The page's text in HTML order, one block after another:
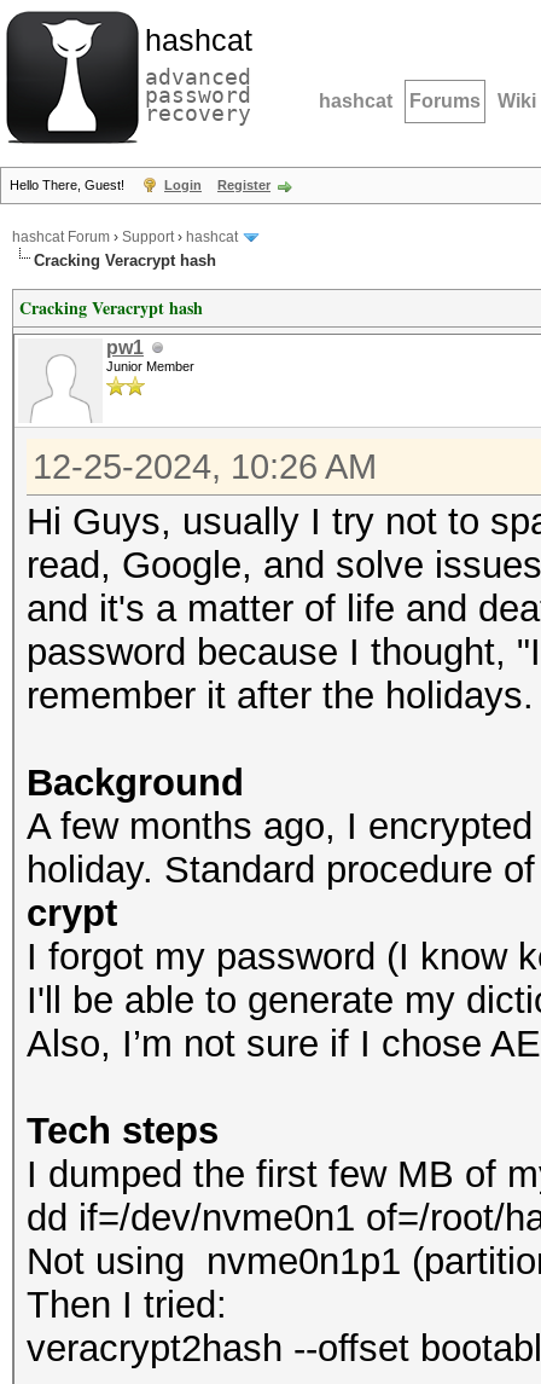
hashcat
advanced
password
recovery hashcat Forums Wiki
Hello There, Guest! Login Register
hashcat Forum › Support› hashcat
Cracking Veracrypt hash
Cracking Veracrypt hash
pw1
Junior Member
12-25-2024, 10:26 AM
Hi Guys, usually I try not to
read, Google, and solve
and it's a matter of life and
password because I thought,
remember it after the
Background
A few months ago, I
holiday. Standard procedure
crypt
I forgot my password (I know
I'll be able to generate my
Also, I’m not sure if I chose
Tech steps
I dumped the first few MB of
dd if=/dev/nvme0n1 of=/root/
Not using nvme0n1p1
Then I tried:
veracrypt2hash --offset